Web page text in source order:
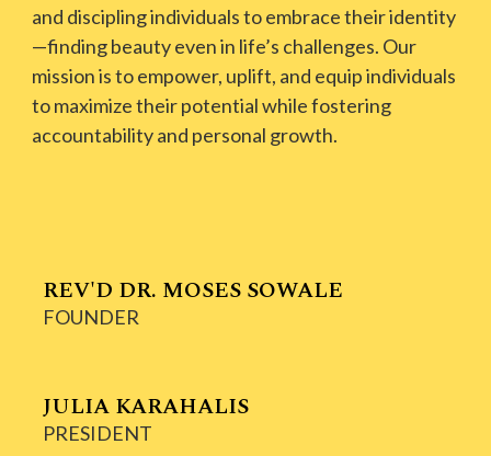
and discipling individuals to embrace their identity
—finding beauty even in life’s challenges. Our
mission is to empower, uplift, and equip individuals
to maximize their potential while fostering
accountability and personal growth.
REV'D DR. MOSES SOWALE
FOUNDER
JULIA KARAHALIS
PRESIDENT